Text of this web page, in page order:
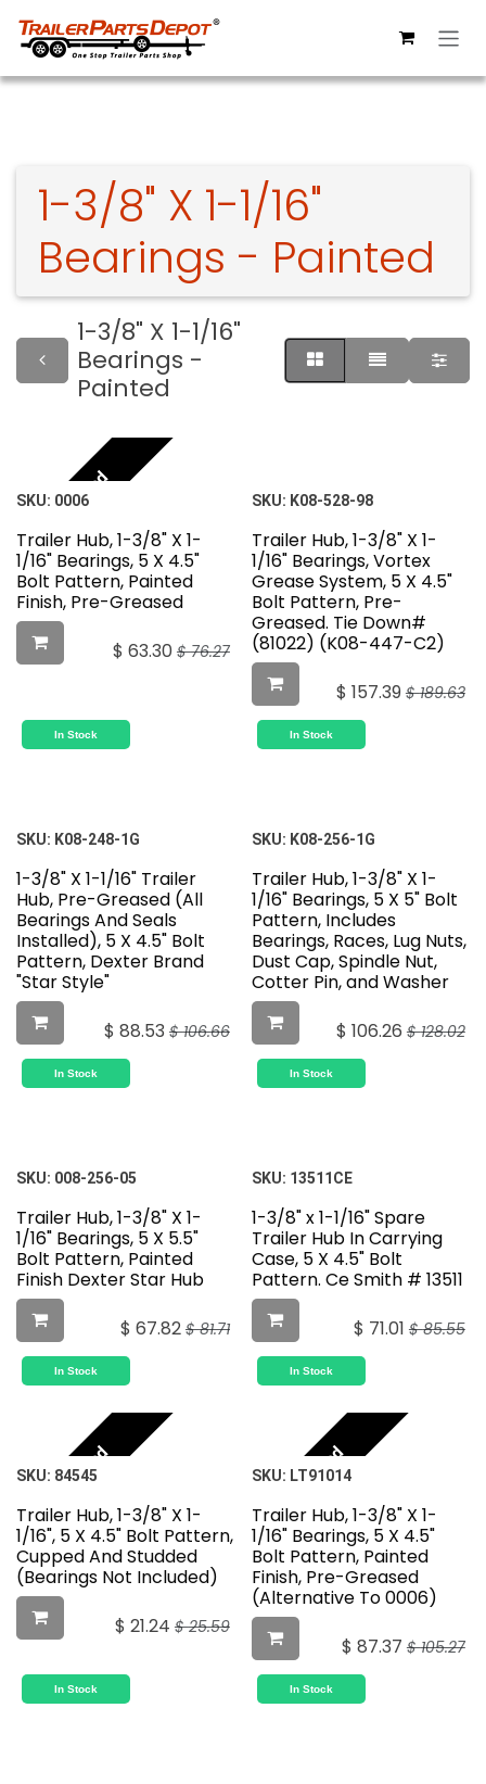
1-3/8" X 1-1/16"
Bearings - Painted
1-3/8" X 1-1/16"
Bearings -
Painted
Featured
SKU: 0006
Trailer Hub, 1-3/8" X 1-
1/16" Bearings, 5 X 4.5"
Bolt Pattern, Painted
Finish, Pre-Greased
$ 63.30 $76.27
In Stock
SKU: K08-528-98
Trailer Hub, 1-3/8" X 1-
1/16" Bearings, Vortex
Grease System, 5 X 4.5"
Bolt Pattern, Pre-
Greased. Tie Down#
(81022) (K08-447-C2)
$ 157.39 $189.63
In Stock
SKU: K08-248-1G
1-3/8" X 1-1/16" Trailer
Hub, Pre-Greased (All
Bearings And Seals
Installed), 5 X 4.5" Bolt
Pattern, Dexter Brand
"Star Style"
$ 88.53 $106.66
In Stock
SKU: K08-256-1G
Trailer Hub, 1-3/8" X 1-
1/16" Bearings, 5 X 5" Bolt
Pattern, Includes
Bearings, Races, Lug Nuts,
Dust Cap, Spindle Nut,
Cotter Pin, and Washer
$ 106.26 $128.02
In Stock
SKU: 008-256-05
Trailer Hub, 1-3/8" X 1-
1/16" Bearings, 5 X 5.5"
Bolt Pattern, Painted
Finish Dexter Star Hub
$ 67.82 $81.71
In Stock
SKU: 13511CE
1-3/8" x 1-1/16" Spare
Trailer Hub In Carrying
Case, 5 X 4.5" Bolt
Pattern. Ce Smith # 13511
$ 71.01 $85.55
In Stock
Featured
SKU: 84545
Trailer Hub, 1-3/8" X 1-
1/16", 5 X 4.5" Bolt Pattern,
Cupped And Studded
(Bearings Not Included)
$ 21.24 $25.59
In Stock
Featured
SKU: LT91014
Trailer Hub, 1-3/8" X 1-
1/16" Bearings, 5 X 4.5"
Bolt Pattern, Painted
Finish, Pre-Greased
(Alternative To 0006)
$ 87.37 $105.27
In Stock